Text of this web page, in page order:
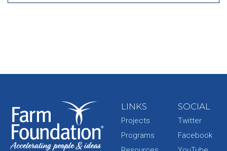
LINKS
Projects
Programs
SOCIAL
Twitter
Facebook